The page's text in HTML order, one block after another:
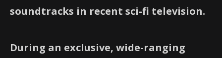
soundtracks in recent sci-fi television.
During an exclusive, wide-ranging